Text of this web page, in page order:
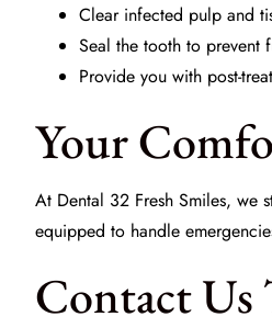
Clear infected pulp and
Seal the tooth to prevent
Provide you with post-
Your
At Dental 32 Fresh Smiles, we
equipped to handle
Contact Us